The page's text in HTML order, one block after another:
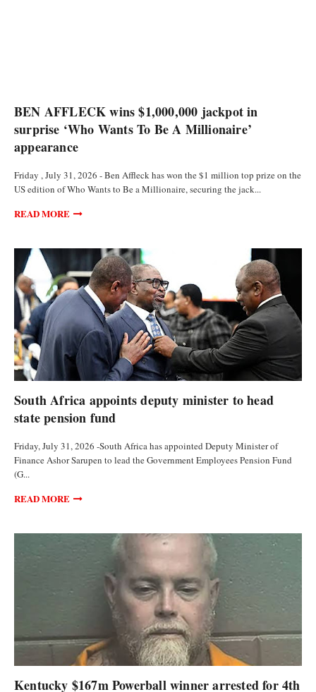
BEN AFFLECK wins $1,000,000 jackpot in
surprise ‘Who Wants To Be A Millionaire’
appearance
Friday , July 31, 2026 - Ben Affleck has won the $1 million top prize on the
US edition of Who Wants to Be a Millionaire, securing the jack...
READ MORE
South Africa appoints deputy minister to head
state pension fund
Friday, July 31, 2026 -South Africa has appointed Deputy Minister of
Finance Ashor Sarupen to lead the Government Employees Pension Fund
(G...
READ MORE
Kentucky $167m Powerball winner arrested for 4th